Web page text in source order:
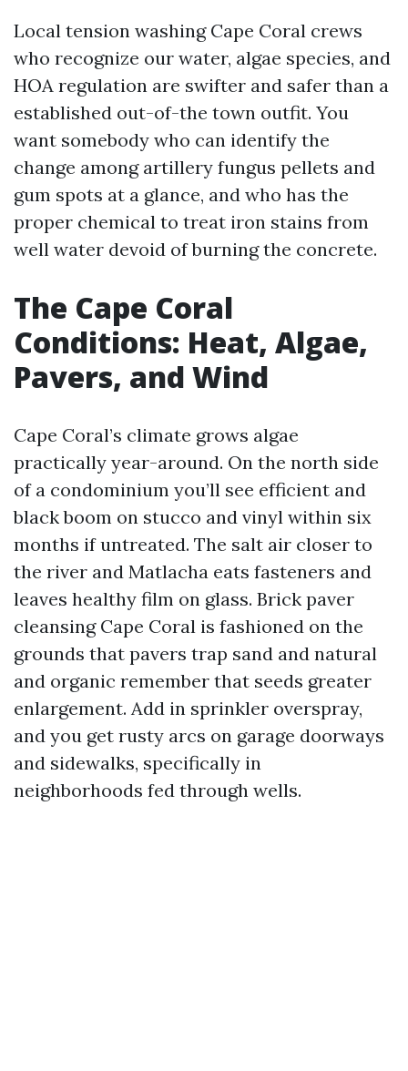
Local tension washing Cape Coral crews
who recognize our water, algae species, and
HOA regulation are swifter and safer than a
established out-of-the town outfit. You
want somebody who can identify the
change among artillery fungus pellets and
gum spots at a glance, and who has the
proper chemical to treat iron stains from
well water devoid of burning the concrete.
The Cape Coral
Conditions: Heat, Algae,
Pavers, and Wind
Cape Coral’s climate grows algae
practically year-around. On the north side
of a condominium you’ll see efficient and
black boom on stucco and vinyl within six
months if untreated. The salt air closer to
the river and Matlacha eats fasteners and
leaves healthy film on glass. Brick paver
cleansing Cape Coral is fashioned on the
grounds that pavers trap sand and natural
and organic remember that seeds greater
enlargement. Add in sprinkler overspray,
and you get rusty arcs on garage doorways
and sidewalks, specifically in
neighborhoods fed through wells.